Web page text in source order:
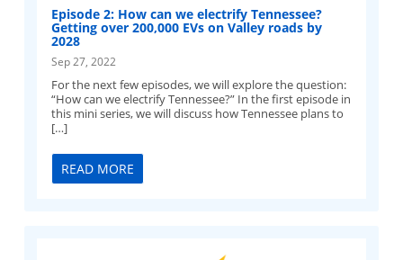
Episode 2: How can we electrify Tennessee?
Getting over 200,000 EVs on Valley roads by
2028
Sep 27, 2022
For the next few episodes, we will explore the question:
“How can we electrify Tennessee?” In the first episode in
this mini series, we will discuss how Tennessee plans to
[…]
READ MORE